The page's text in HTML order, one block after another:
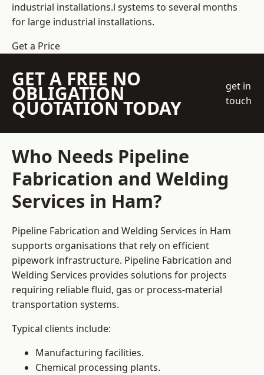
industrial installations.l systems to several months
for large industrial installations.
Get a Price
GET A FREE NO
OBLIGATION
QUOTATION TODAY
get in
touch
Who Needs Pipeline
Fabrication and Welding
Services in Ham?
Pipeline Fabrication and Welding Services in Ham
supports organisations that rely on efficient
pipework infrastructure. Pipeline Fabrication and
Welding Services provides solutions for projects
requiring reliable fluid, gas or process-material
transportation systems.
Typical clients include:
Manufacturing facilities.
Chemical processing plants.